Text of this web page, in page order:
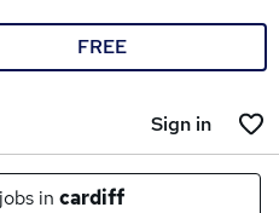
FREE
Sign in
jobs in cardiff